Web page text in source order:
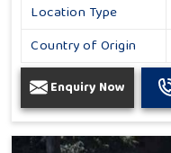
Location Type
Country of Origin
Enquiry Now